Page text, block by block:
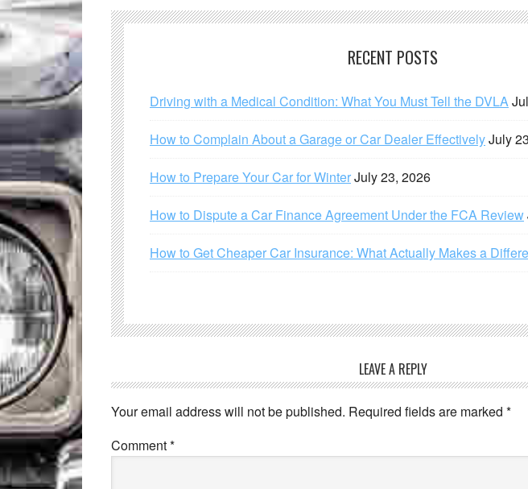
RECENT POSTS
Driving with a Medical Condition: What You Must Tell the DVLA
How to Complain About a Garage or Car Dealer EffectivelyJuly
How to Prepare Your Car for WinterJuly 23, 2026
How to Dispute a Car Finance Agreement Under the FCA Review
How to Get Cheaper Car Insurance: What Actually Makes a
LEAVE A REPLY
Your email address will not be published. Required fields are marked *
Comment*